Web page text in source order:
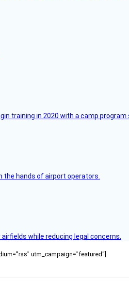
training in 2020 with a camp program
hands of airport operators.
while reducing legal concerns.
utm_campaign="featured"]